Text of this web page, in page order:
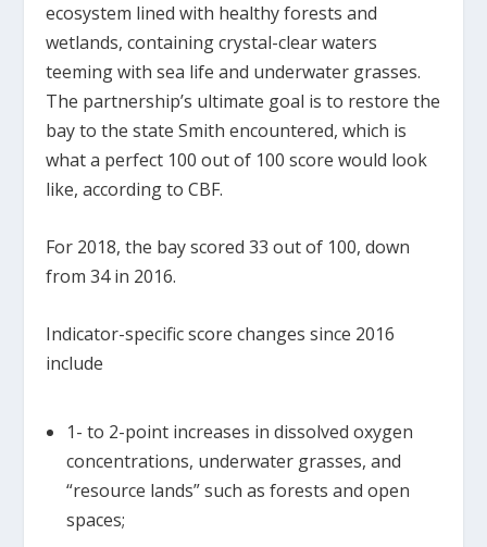
ecosystem lined with healthy forests and
wetlands, containing crystal-clear waters
teeming with sea life and underwater grasses.
The partnership’s ultimate goal is to restore the
bay to the state Smith encountered, which is
what a perfect 100 out of 100 score would look
like, according to CBF.
For 2018, the bay scored 33 out of 100, down
from 34 in 2016.
Indicator-specific score changes since 2016
include
1- to 2-point increases in dissolved oxygen
concentrations, underwater grasses, and
“resource lands” such as forests and open
spaces;